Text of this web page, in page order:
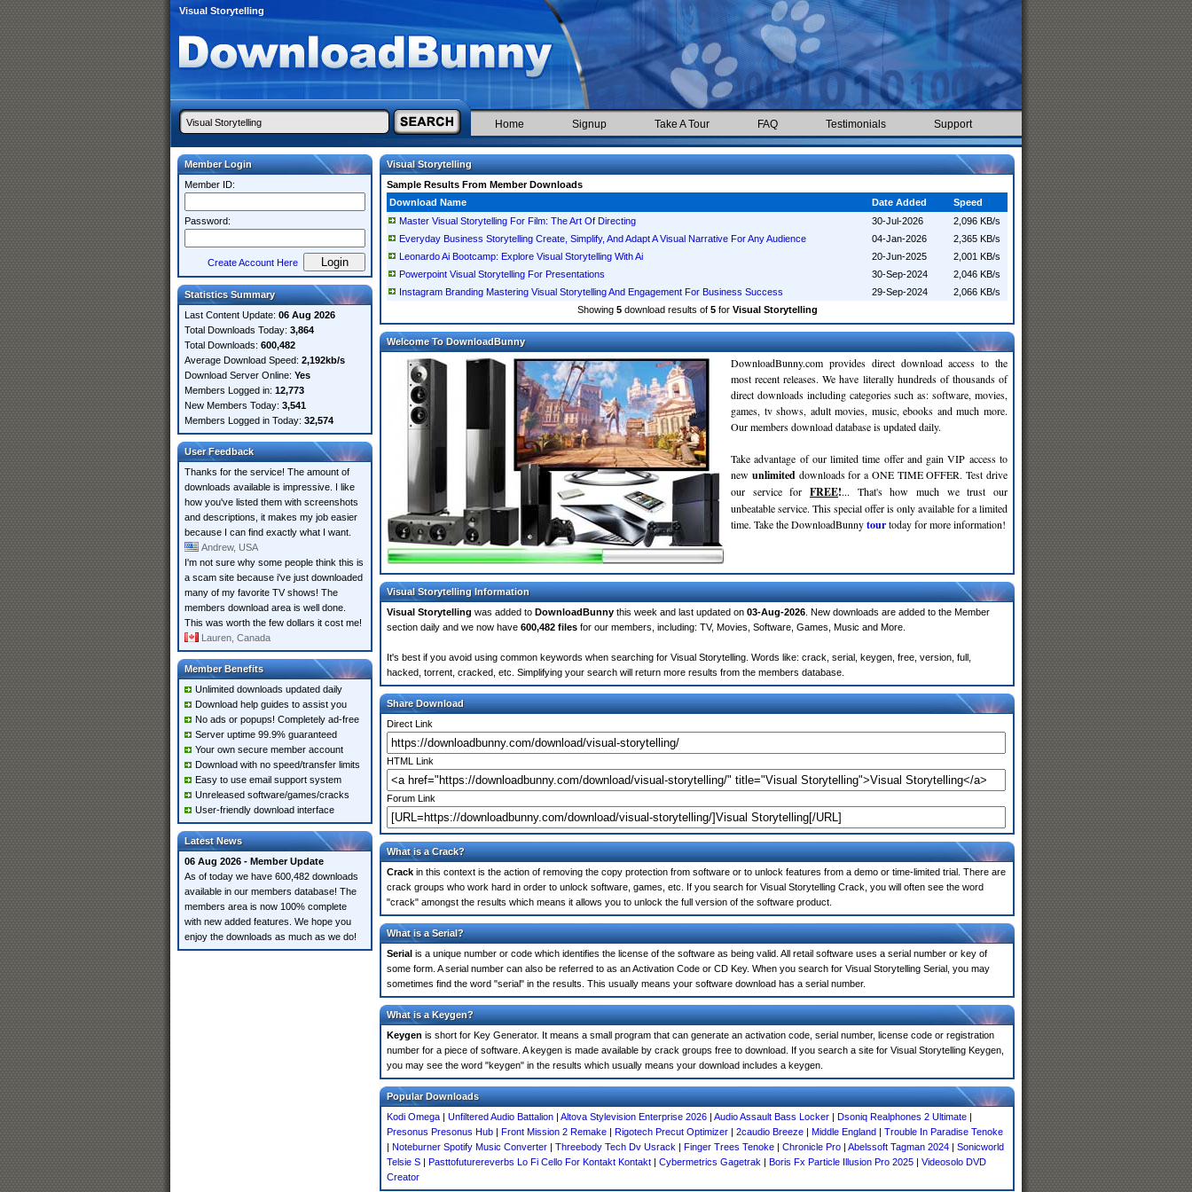
Visual Storytelling
Home Signup Take A Tour FAQ Testimonials Support
Member Login
Member ID:
Password:
Create Account Here
Statistics Summary
Last Content Update: 06 Aug 2026
Total Downloads Today: 3,864
Total Downloads: 600,482
Average Download Speed: 2,192kb/s
Download Server Online: Yes
Members Logged in: 12,773
New Members Today: 3,541
Members Logged in Today: 32,574
User Feedback
Thanks for the service! The amount of
downloads available is impressive. I like
how you've listed them with screenshots
and descriptions, it makes my job easier
because I can find exactly what I want.
Andrew, USA
I'm not sure why some people think this is
a scam site because i've just downloaded
many of my favorite TV shows! The
members download area is well done.
This was worth the few dollars it cost me!
Lauren, Canada
Member Benefits
Unlimited downloads updated daily
Download help guides to assist you
No ads or popups! Completely ad-free
Server uptime 99.9% guaranteed
Your own secure member account
Download with no speed/transfer limits
Easy to use email support system
Unreleased software/games/cracks
User-friendly download interface
Latest News
06 Aug 2026 - Member Update
As of today we have 600,482 downloads
available in our members database! The
members area is now 100% complete
with new added features. We hope you
enjoy the downloads as much as we do!
Visual Storytelling
Sample Results From Member Downloads
Download Name
Date Added
Speed
Master Visual Storytelling For Film: The Art Of Directing
30-Jul-2026
2,096 KB/s
Everyday Business Storytelling Create, Simplify, And Adapt A Visual Narrative For Any Audience
04-Jan-2026
2,365 KB/s
Leonardo Ai Bootcamp: Explore Visual Storytelling With Ai
20-Jun-2025
2,001 KB/s
Powerpoint Visual Storytelling For Presentations
30-Sep-2024
2,046 KB/s
Instagram Branding Mastering Visual Storytelling And Engagement For Business Success
29-Sep-2024
2,066 KB/s
Showing 5download results of 5for Visual Storytelling
Welcome To DownloadBunny
DownloadBunny.com provides direct download access to the
most recent releases. We have literally hundreds of thousands of
direct downloads including categories such as: software, movies,
games, tv shows, adult movies, music, ebooks and much more.
Our members download database is updated daily.
Take advantage of our limited time offer and gain VIP access to
new unlimited downloads for a ONE TIME OFFER. Test drive
our service for FREE!... That's how much we trust our
unbeatable service. This special offer is only available for a limited
time. Take the DownloadBunnytourtoday for more information!
Visual Storytelling Information
Visual Storytelling was added to DownloadBunny this week and last updated on 03-Aug-2026 . New downloads are added to the Member
section daily and we now have 600,482 files for our members, including: TV, Movies, Software, Games, Music and More.
It's best if you avoid using common keywords when searching for Visual Storytelling. Words like: crack, serial, keygen, free, version, full,
hacked, torrent, cracked, etc. Simplifying your search will return more results from the members database.
Share Download
Direct Link
HTML Link
Forum Link
What is a Crack?
Crack in this context is the action of removing the copy protection from software or to unlock features from a demo or time-limited trial. There are
crack groups who work hard in order to unlock software, games, etc. If you search for Visual Storytelling Crack, you will often see the word
"crack" amongst the results which means it allows you to unlock the full version of the software product.
What is a Serial?
Serial is a unique number or code which identifies the license of the software as being valid. All retail software uses a serial number or key of
some form. A serial number can also be referred to as an Activation Code or CD Key. When you search for Visual Storytelling Serial, you may
sometimes find the word "serial" in the results. This usually means your software download has a serial number.
What is a Keygen?
Keygen is short for Key Generator. It means a small program that can generate an activation code, serial number, license code or registration
number for a piece of software. A keygen is made available by crack groups free to download. If you search a site for Visual Storytelling Keygen,
you may see the word "keygen" in the results which usually means your download includes a keygen.
Popular Downloads
Kodi Omega | Unfiltered Audio Battalion | Altova Stylevision Enterprise 2026 | Audio Assault Bass Locker | Dsoniq Realphones 2 Ultimate |
Presonus Presonus Hub | Front Mission 2 Remake | Rigotech Precut Optimizer | 2caudio Breeze | Middle England | Trouble In Paradise Tenoke
| Noteburner Spotify Music Converter | Threebody Tech Dv Usrack | Finger Trees Tenoke | Chronicle Pro | Abelssoft Tagman 2024 | Sonicworld
Telsie S | Pasttofuturereverbs Lo Fi Cello For Kontakt Kontakt | Cybermetrics Gagetrak | Boris Fx Particle Illusion Pro 2025 | Videosolo DVD
Creator